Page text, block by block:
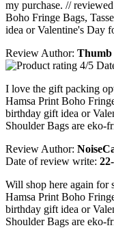
my purchase. //
Boho Fringe Bags,
idea or Valentine's Day
Review Author: Thumb
I love the gift packing
Hamsa Print Boho
birthday gift idea or
Shoulder Bags are eko-
Review Author:
Date of review write:
Will shop here again for
Hamsa Print Boho
birthday gift idea or
Shoulder Bags are eko-